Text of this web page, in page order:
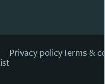
Privacy policyTerms &